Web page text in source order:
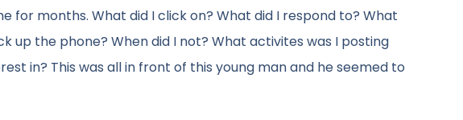
for months. What did I click on? What did I respond to? What
up the phone? When did I not? What activites was I posting
in? This was all in front of this young man and he seemed to